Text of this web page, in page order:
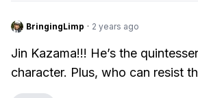
BringingLimp · 2 years ago
Jin Kazama!!! He’s the
character. Plus, who can resist